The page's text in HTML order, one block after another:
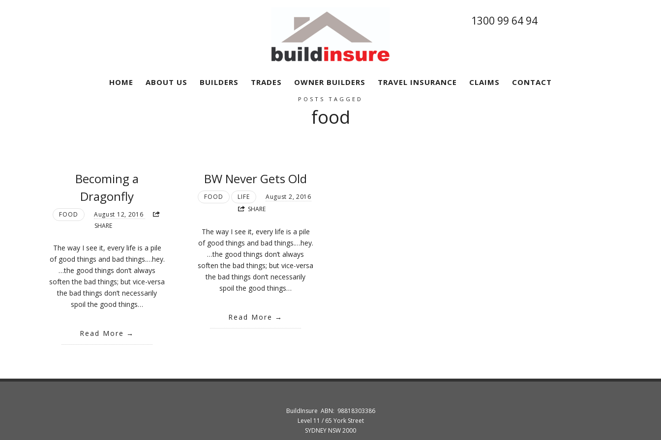
BuildInsure 1300 99 64 94
HOME ABOUT US BUILDERS TRADES OWNER BUILDERS TRAVEL INSURANCE CLAIMS CONTACT
POSTS TAGGED
food
Becoming a
Dragonfly
FOOD
August 12, 2016
SHARE
The way I see it, every life is a pile
of good things and bad things.…hey.
…the good things don’t always
soften the bad things; but vice-versa
the bad things don’t necessarily
spoil the good things…
Read More
BW Never Gets Old
FOOD LIFE
August 2, 2016
SHARE
The way I see it, every life is a pile
of good things and bad things.…hey.
…the good things don’t always
soften the bad things; but vice-versa
the bad things don’t necessarily
spoil the good things…
Read More
BuildInsure ABN: 98818303386
Level 11 / 65 York Street
SYDNEY NSW 2000